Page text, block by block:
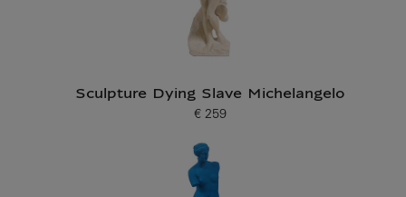
Sculpture Dying Slave Michelangelo
Current price
€ 259